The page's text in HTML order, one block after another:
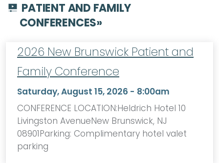
PATIENT AND FAMILY
CONFERENCES»
2026 New Brunswick Patient and
Family Conference
Saturday, August 15, 2026 - 8:00am
CONFERENCE LOCATION:Heldrich Hotel 10
Livingston AvenueNew Brunswick, NJ
08901Parking: Complimentary hotel valet
parking